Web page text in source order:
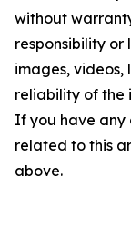
without
responsibility
images, videos,
reliability of the
If you have any
related to this
above.